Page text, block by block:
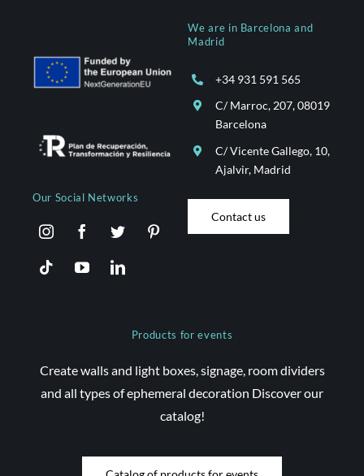
Our Social Networks
We are in Barcelona and
Madrid
+34 931 591 565
C/ Marroc, 207, 08019
Barcelona
C/ Vicente Gallego, 10,
Ajalvir, Madrid
Contact us
Products for events
Create walls and light boxes, signage, room dividers
and all types of ephemeral decoration Discover our
catalog!